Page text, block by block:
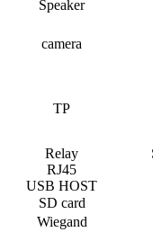
Speaker
camera
TP
Relay
RJ45
USB HOST
SD card
Wiegand